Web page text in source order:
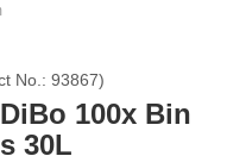
No.: 93867)
100x Bin
30L